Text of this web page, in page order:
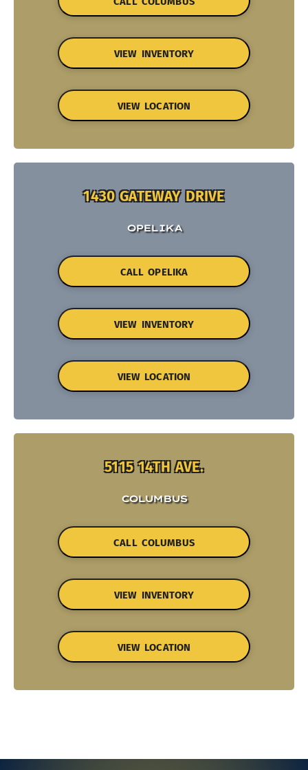
VIEW INVENTORY
VIEW LOCATION
1430 GATEWAY DRIVE
OPELIKA
CALL OPELIKA
VIEW INVENTORY
VIEW LOCATION
5115 14TH AVE.
COLUMBUS
CALL COLUMBUS
VIEW INVENTORY
VIEW LOCATION